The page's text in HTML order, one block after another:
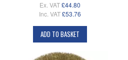
Ex. VAT £44.80
Inc. VAT £53.76
ADD TO BASKET